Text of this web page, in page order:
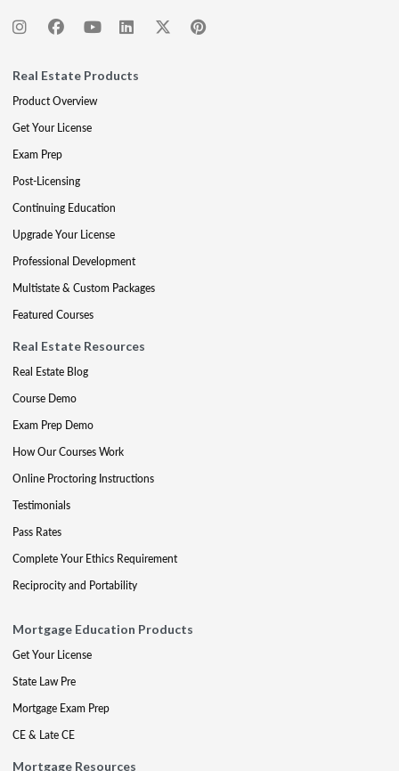
Real Estate Products
Product Overview
Get Your License
Exam Prep
Post-Licensing
Continuing Education
Upgrade Your License
Professional Development
Multistate & Custom Packages
Featured Courses
Real Estate Resources
Real Estate Blog
Course Demo
Exam Prep Demo
How Our Courses Work
Online Proctoring Instructions
Testimonials
Pass Rates
Complete Your Ethics Requirement
Reciprocity and Portability
Mortgage Education Products
Get Your License
State Law Pre
Mortgage Exam Prep
CE & Late CE
Mortgage Resources